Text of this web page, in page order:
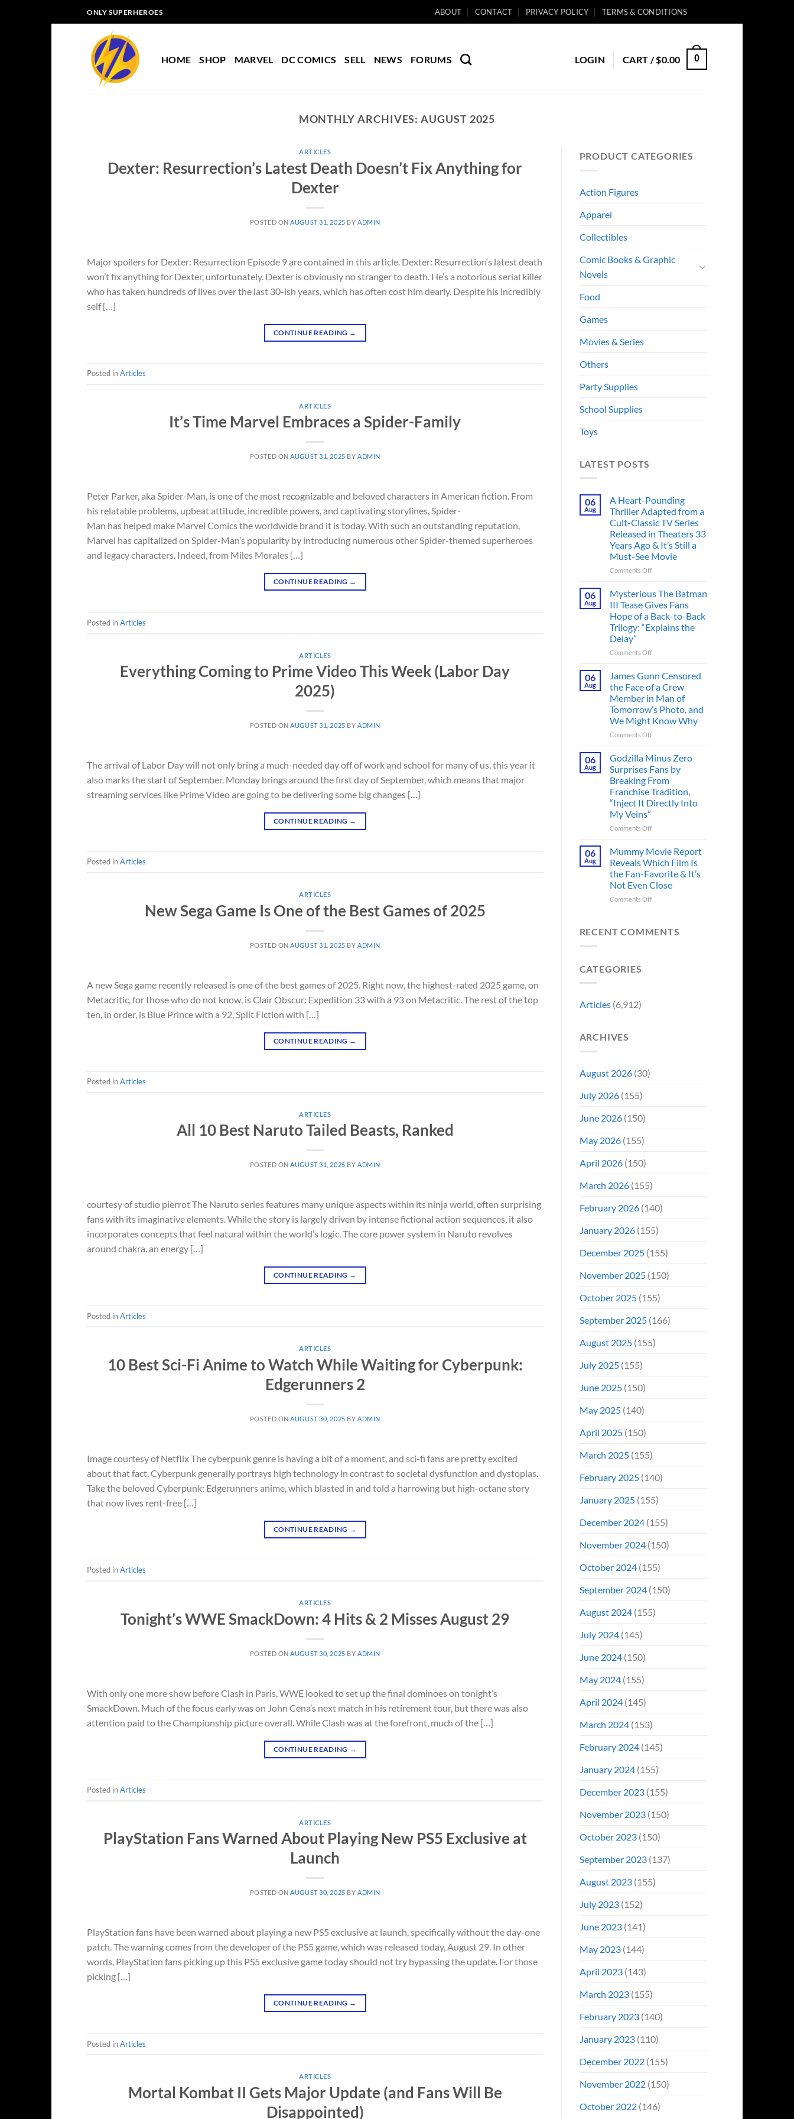
to
ONLY SUPERHEROES ABOUT CONTACT PRIVACY POLICY TERMS & CONDITIONS
HOME SHOP MARVEL DC COMICS SELL NEWS FORUMS LOGIN CART /$0.00 0
MONTHLY ARCHIVES:AUGUST 2025
ARTICLES
Dexter: Resurrection’s Latest Death Doesn’t Fix Anything for
Dexter
POSTED ONAUGUST 31, 2025 BY ADMIN
Major spoilers for Dexter: Resurrection Episode 9 are contained in this article. Dexter: Resurrection‘s latest death
won’t fix anything for Dexter, unfortunately. Dexter is obviously no stranger to death. He’s a notorious serial killer
who has taken hundreds of lives over the last 30-ish years, which has often cost him dearly. Despite his incredibly
self […]
CONTINUE READING →
Posted inArticles
ARTICLES
It’s Time Marvel Embraces a Spider-Family
POSTED ONAUGUST 31, 2025 BY ADMIN
Peter Parker, aka Spider-Man, is one of the most recognizable and beloved characters in American fiction. From
his relatable problems, upbeat attitude, incredible powers, and captivating storylines, Spider-
Man has helped make Marvel Comics the worldwide brand it is today. With such an outstanding reputation,
Marvel has capitalized on Spider-Man’s popularity by introducing numerous other Spider-themed superheroes
and legacy characters. Indeed, from Miles Morales […]
CONTINUE READING →
Posted inArticles
ARTICLES
Everything Coming to Prime Video This Week (Labor Day
2025)
POSTED ONAUGUST 31, 2025 BY ADMIN
The arrival of Labor Day will not only bring a much-needed day off of work and school for many of us, this year it
also marks the start of September. Monday brings around the first day of September, which means that major
streaming services like Prime Video are going to be delivering some big changes […]
CONTINUE READING →
Posted inArticles
ARTICLES
New Sega Game Is One of the Best Games of 2025
POSTED ONAUGUST 31, 2025 BY ADMIN
A new Sega game recently released is one of the best games of 2025. Right now, the highest-rated 2025 game, on
Metacritic, for those who do not know, is Clair Obscur: Expedition 33 with a 93 on Metacritic. The rest of the top
ten, in order, is Blue Prince with a 92, Split Fiction with […]
CONTINUE READING →
Posted inArticles
ARTICLES
All 10 Best Naruto Tailed Beasts, Ranked
POSTED ONAUGUST 31, 2025 BY ADMIN
courtesy of studio pierrot The Naruto series features many unique aspects within its ninja world, often surprising
fans with its imaginative elements. While the story is largely driven by intense fictional action sequences, it also
incorporates concepts that feel natural within the world’s logic. The core power system in Naruto revolves
around chakra, an energy […]
CONTINUE READING →
Posted inArticles
ARTICLES
10 Best Sci-Fi Anime to Watch While Waiting for Cyberpunk:
Edgerunners 2
POSTED ONAUGUST 30, 2025 BY ADMIN
Image courtesy of Netflix The cyberpunk genre is having a bit of a moment, and sci-fi fans are pretty excited
about that fact. Cyberpunk generally portrays high technology in contrast to societal dysfunction and dystopias.
Take the beloved Cyberpunk: Edgerunners anime, which blasted in and told a harrowing but high-octane story
that now lives rent-free […]
CONTINUE READING →
Posted inArticles
ARTICLES
Tonight’s WWE SmackDown: 4 Hits & 2 Misses August 29
POSTED ONAUGUST 30, 2025 BY ADMIN
With only one more show before Clash in Paris, WWE looked to set up the final dominoes on tonight’s
SmackDown. Much of the focus early was on John Cena’s next match in his retirement tour, but there was also
attention paid to the Championship picture overall. While Clash was at the forefront, much of the […]
CONTINUE READING →
Posted inArticles
ARTICLES
PlayStation Fans Warned About Playing New PS5 Exclusive at
Launch
POSTED ONAUGUST 30, 2025 BY ADMIN
PlayStation fans have been warned about playing a new PS5 exclusive at launch, specifically without the day-one
patch. The warning comes from the developer of the PS5 game, which was released today, August 29. In other
words, PlayStation fans picking up this PS5 exclusive game today should not try bypassing the update. For those
picking […]
CONTINUE READING →
Posted inArticles
ARTICLES
Mortal Kombat II Gets Major Update (and Fans Will Be
Disappointed)
PRODUCT CATEGORIES
Action Figures
Apparel
Collectibles
Comic Books & Graphic
Novels
Food
Games
Movies & Series
Others
Party Supplies
School Supplies
Toys
LATEST POSTS
06
Aug
A Heart-Pounding
Thriller Adapted from a
Cult-Classic TV Series
Released in Theaters 33
Years Ago & It’s Still a
Must-See Movie
Comments Offon
Heart-
Thriller
Adapted
from
Cult-
Series
Released
in
Theaters
33
It’s
Still
a
Must-
See
06
Aug
Mysterious The Batman
III Tease Gives Fans
Hope of a Back-to-Back
Trilogy: “Explains the
Delay”
Comments Offon
III
Tease
Gives
Fans
Hope
Back-
to-
Back
Trilogy:
“Explains
06
Aug
James Gunn Censored
the Face of a Crew
Member in Man of
Tomorrow’s Photo, and
We Might Know Why
Comments Offon
Gunn
the
Face
of
a
Member
of
Tomorrow’s
Photo,
and
06
Aug
Godzilla Minus Zero
Surprises Fans by
Breaking From
Franchise Tradition,
“Inject It Directly Into
My Veins”
Comments Offon
Minus
Surprises
Fans
by
Breaking
Tradition,
06
Aug
Mummy Movie Report
Reveals Which Film Is
the Fan-Favorite & It’s
Not Even Close
Comments Offon
Report
RECENT COMMENTS
CATEGORIES
Articles(6,912)
ARCHIVES
August 2026(30)
July 2026(155)
June 2026(150)
May 2026(155)
April 2026(150)
March 2026(155)
February 2026(140)
January 2026(155)
December 2025(155)
November 2025(150)
October 2025(155)
September 2025(166)
August 2025(155)
July 2025(155)
June 2025(150)
May 2025(140)
April 2025(150)
March 2025(155)
February 2025(140)
January 2025(155)
December 2024(155)
November 2024(150)
October 2024(155)
September 2024(150)
August 2024(155)
July 2024(145)
June 2024(150)
May 2024(155)
April 2024(145)
March 2024(153)
February 2024(145)
January 2024(155)
December 2023(155)
November 2023(150)
October 2023(150)
September 2023(137)
August 2023(155)
July 2023(152)
June 2023(141)
May 2023(144)
April 2023(143)
March 2023(155)
February 2023(140)
January 2023(110)
December 2022(155)
November 2022(150)
October 2022(146)